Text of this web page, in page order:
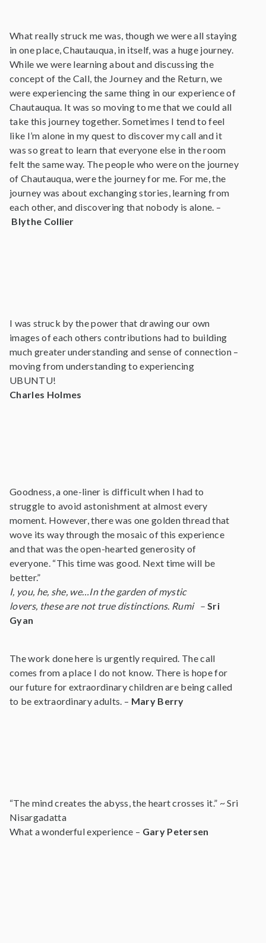
What really struck me was, though we were all staying
in one place, Chautauqua, in itself, was a huge journey.
While we were learning about and discussing the
concept of the Call, the Journey and the Return, we
were experiencing the same thing in our experience of
Chautauqua. It was so moving to me that we could all
take this journey together. Sometimes I tend to feel
like I’m alone in my quest to discover my call and it
was so great to learn that everyone else in the room
felt the same way. The people who were on the journey
of Chautauqua, were the journey for me. For me, the
journey was about exchanging stories, learning from
each other, and discovering that nobody is alone. –
Blythe Collier
I was struck by the power that drawing our own
images of each others contributions had to building
much greater understanding and sense of connection –
moving from understanding to experiencing
UBUNTU!
Charles Holmes
Goodness, a one-liner is difficult when I had to
struggle to avoid astonishment at almost every
moment. However, there was one golden thread that
wove its way through the mosaic of this experience
and that was the open-hearted generosity of
everyone. “This time was good. Next time will be
better.”
I, you, he, she, we…In the garden of mystic
lovers, these are not true distinctions. Rumi –Sri
Gyan
The work done here is urgently required. The call
comes from a place I do not know. There is hope for
our future for extraordinary children are being called
to be extraordinary adults. – Mary Berry
“The mind creates the abyss, the heart crosses it.” ~ Sri
Nisargadatta
What a wonderful experience – Gary Petersen